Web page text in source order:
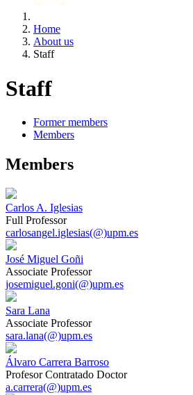
Home
About us
Staff
Staff
Former members
Members
Members
Carlos A. Iglesias
Full Professor
carlosangel.iglesias(@)upm.es
José Miguel Goñi
Associate Professor
josemiguel.goni(@)upm.es
Sara Lana
Associate Professor
sara.lana(@)upm.es
Álvaro Carrera Barroso
Profesor Contratado Doctor
a.carrera(@)upm.es